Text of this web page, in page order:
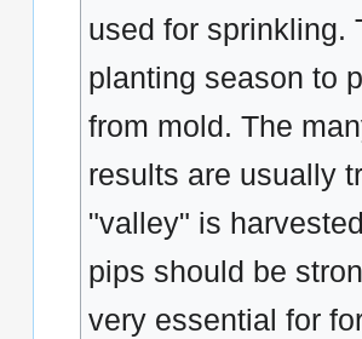
used for sprinkling.
planting season to
from mold. The
results are usually
"valley" is
pips should be
very essential for